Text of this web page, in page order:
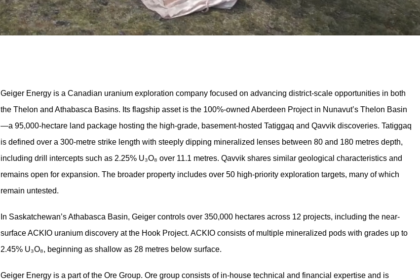
Geiger Energy is a Canadian uranium exploration company focused on advancing district-scale opportunities in both
the Thelon and Athabasca Basins. Its flagship asset is the 100%-owned Aberdeen Project in Nunavut’s Thelon Basin
—a 95,000-hectare land package hosting the high-grade, basement-hosted Tatiggaq and Qavvik discoveries. Tatiggaq
is defined over a 300-metre strike length with steeply dipping mineralized lenses between 80 and 180 metres depth,
including drill intercepts such as 2.25% U₃O₈ over 11.1 metres. Qavvik shares similar geological characteristics and
remains open for expansion. The broader property includes over 50 high-priority exploration targets, many of which
remain untested.
In Saskatchewan’s Athabasca Basin, Geiger controls over 350,000 hectares across 12 projects, including the near-
surface ACKIO uranium discovery at the Hook Project. ACKIO consists of multiple mineralized pods with grades up to
2.45% U₃O₈, beginning as shallow as 28 metres below surface.
Geiger Energy is a part of the Ore Group. Ore group consists of in-house technical and financial expertise and is